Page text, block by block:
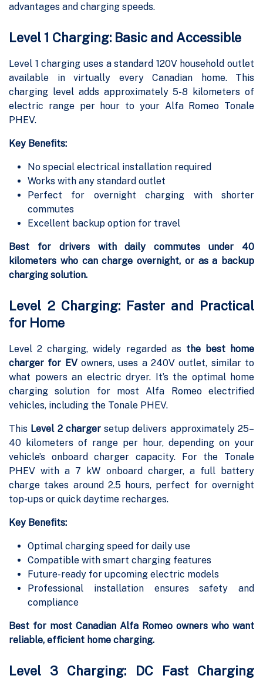
advantages and charging speeds.
Level 1 Charging: Basic and Accessible
Level 1 charging uses a standard 120V household outlet
available in virtually every Canadian home. This
charging level adds approximately 5-8 kilometers of
electric range per hour to your Alfa Romeo Tonale
PHEV.
Key Benefits:
No special electrical installation required
Works with any standard outlet
Perfect for overnight charging with shorter
commutes
Excellent backup option for travel
Best for drivers with daily commutes under 40
kilometers who can charge overnight, or as a backup
charging solution.
Level 2 Charging: Faster and Practical
for Home
Level 2 charging, widely regarded as the best home
charger for EVowners, uses a 240V outlet, similar to
what powers an electric dryer. It’s the optimal home
charging solution for most Alfa Romeo electrified
vehicles, including the Tonale PHEV.
This Level 2 chargersetup delivers approximately 25–
40 kilometers of range per hour, depending on your
vehicle’s onboard charger capacity. For the Tonale
PHEV with a 7 kW onboard charger, a full battery
charge takes around 2.5 hours, perfect for overnight
top-ups or quick daytime recharges.
Key Benefits:
Optimal charging speed for daily use
Compatible with smart charging features
Future-ready for upcoming electric models
Professional installation ensures safety and
compliance
Best for most Canadian Alfa Romeo owners who want
reliable, efficient home charging.
Level 3 Charging: DC Fast Charging